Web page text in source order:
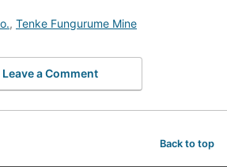
, Tenke Fungurume Mine
Leave a Comment
Back to top